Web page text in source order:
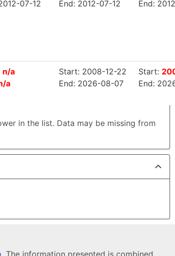
07-12
End: 2012-07-12
End:
n/a
a
Start: 2008-12-22
End: 2026-08-07
Start:
End:
in the list. Data may be missing from
. The information presented is combined